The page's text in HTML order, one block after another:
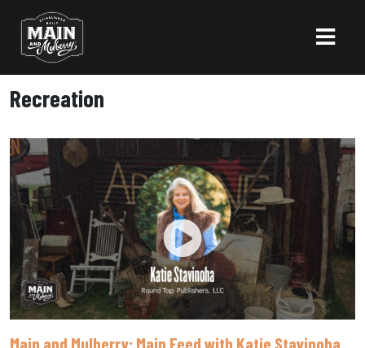
Recreation
Main and Mulberry: Main Feed with Katie Stavinoha